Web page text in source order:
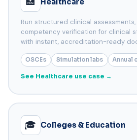
Run structured clinical assessments,
competency verification for clinical
with instant, accreditation-ready
OSCEs Simulation labs Annual
See Healthcare use case →
🎓 Colleges & Education